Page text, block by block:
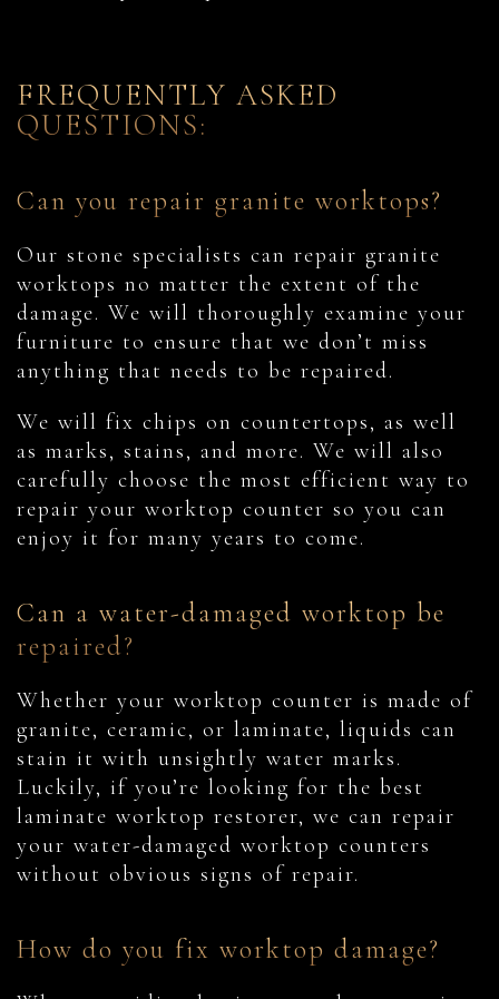
FREQUENTLY ASKED
QUESTIONS:
Can you repair granite worktops?
Our stone specialists can repair granite
worktops no matter the extent of the
damage. We will thoroughly examine your
furniture to ensure that we don’t miss
anything that needs to be repaired.
We will fix chips on countertops, as well
as marks, stains, and more. We will also
carefully choose the most efficient way to
repair your worktop counter so you can
enjoy it for many years to come.
Can a water-damaged worktop be
repaired?
Whether your worktop counter is made of
granite, ceramic, or laminate, liquids can
stain it with unsightly water marks.
Luckily, if you’re looking for the best
laminate worktop restorer, we can repair
your water-damaged worktop counters
without obvious signs of repair.
How do you fix worktop damage?